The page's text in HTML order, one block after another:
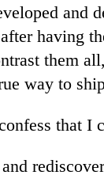
and
having
them
way to
that I